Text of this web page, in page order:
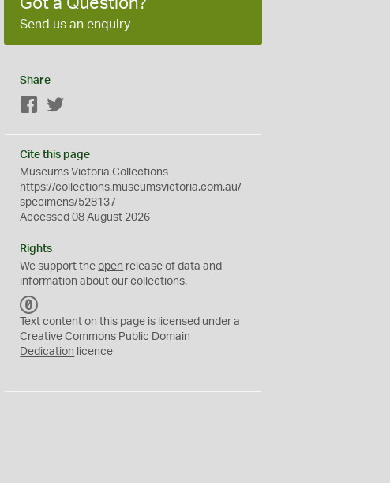
Send us an enquiry
Share
Facebook
Cite this page
Museums Victoria Collections
https://collections.museumsvictoria.com.au/
specimens/528137
Accessed 08 August 2026
Rights
We support theopen release of data and
information about our collections.
C
0
Text content on this page is licensed under a
Creative Commons Public Domain
Dedication licence